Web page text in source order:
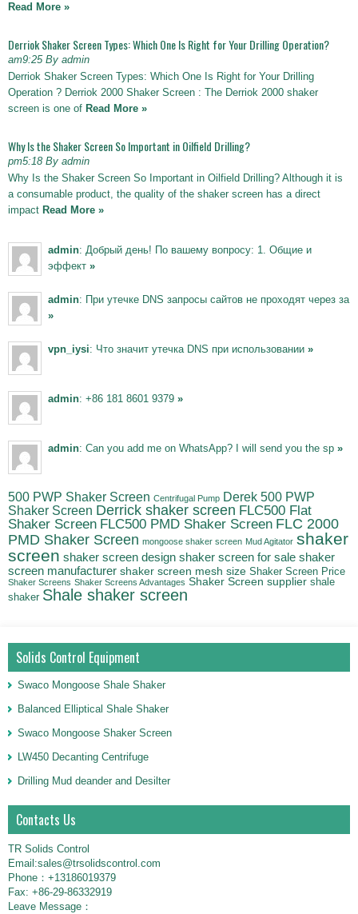
Read More »
Derriok Shaker Screen Types: Which One Is Right for Your Drilling Operation?
am9:25 By admin
Derriok Shaker Screen Types: Which One Is Right for Your Drilling
Operation ? Derriok 2000 Shaker Screen : The Derriok 2000 shaker
screen is one of Read More »
Why Is the Shaker Screen So Important in Oilfield Drilling?
pm5:18 By admin
Why Is the Shaker Screen So Important in Oilfield Drilling? Although it is
a consumable product, the quality of the shaker screen has a direct
impact Read More »
admin: Добрый день! По вашему вопросу: 1. Общие и
эффект »
admin: При утечке DNS запросы сайтов не проходят через за
»
vpn_iysi: Что значит утечка DNS при использовании »
admin: +86 181 8601 9379 »
admin: Can you add me on WhatsApp? I will send you the sp »
500 PWP Shaker Screen Centrifugal Pump Derek 500 PWP
Shaker Screen Derrick shaker screen FLC500 Flat
Shaker Screen FLC500 PMD Shaker Screen FLC 2000
PMD Shaker Screen mongoose shaker screen Mud Agitator shaker
screen shaker screen design shaker screen for sale shaker
screen manufacturer shaker screen mesh size Shaker Screen Price
Shaker Screens Shaker Screens Advantages Shaker Screen supplier shale
shaker Shale shaker screen
Solids Control Equipment
Swaco Mongoose Shale Shaker
Balanced Elliptical Shale Shaker
Swaco Mongoose Shaker Screen
LW450 Decanting Centrifuge
Drilling Mud deander and Desilter
Contacts Us
TR Solids Control
Email:sales@trsolidscontrol.com
Phone：+13186019379
Fax: +86-29-86332919
Leave Message：